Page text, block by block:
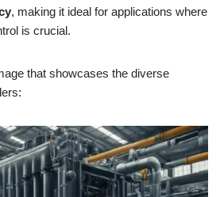
, making it ideal for applications where
is crucial.
that showcases the diverse